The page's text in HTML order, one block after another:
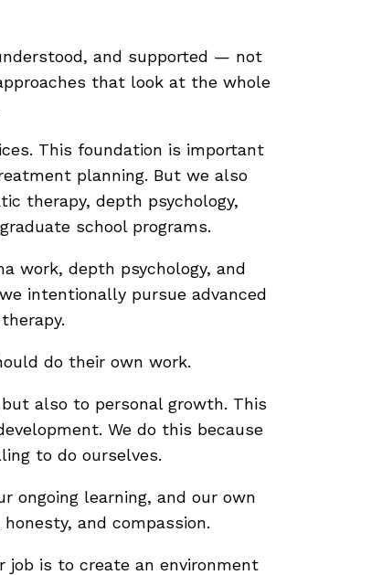
and supported — not
that look at the whole
This foundation is important
planning. But we also
therapy, depth psychology,
school programs.
work, depth psychology, and
intentionally pursue advanced
do their own work.
also to personal growth. This
We do this because
to do ourselves.
ongoing learning, and our own
and compassion.
job is to create an environment